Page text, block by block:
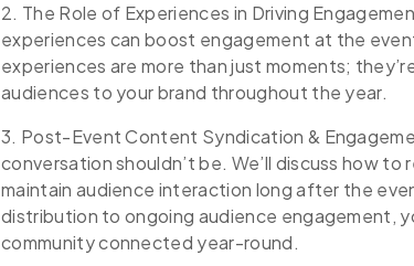
2. The Role of Experiences in Driving
experiences can boost engagement at the
experiences are more than just moments;
audiences to your brand throughout the year.
3. Post-Event Content Syndication &
conversation shouldn’t be. We’ll discuss how
maintain audience interaction long after the
distribution to ongoing audience engagement,
community connected year-round.